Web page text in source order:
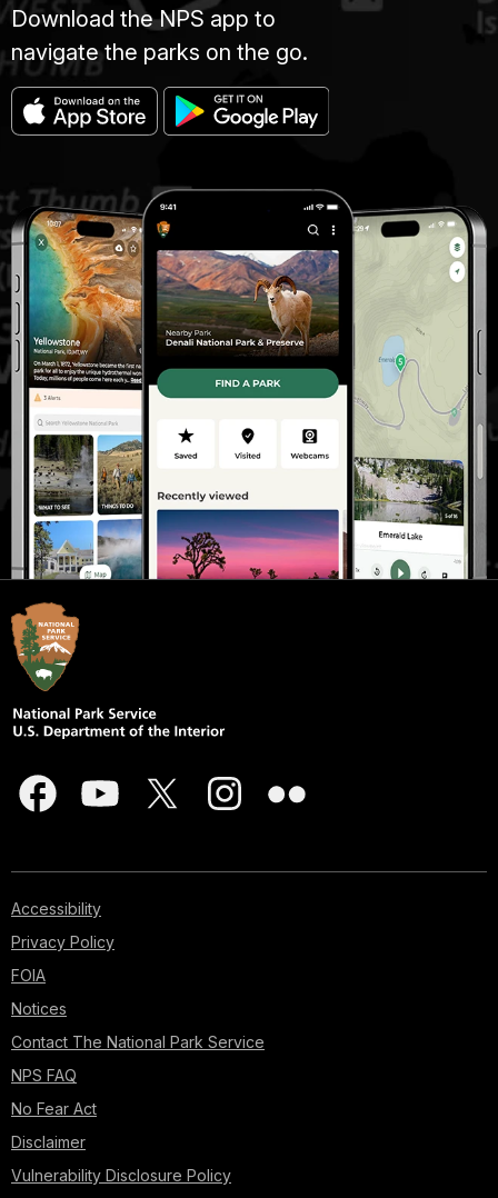
Download the NPS app to
navigate the parks on the go.
Accessibility
Privacy Policy
FOIA
Notices
Contact The National Park Service
NPS FAQ
No Fear Act
Disclaimer
Vulnerability Disclosure Policy